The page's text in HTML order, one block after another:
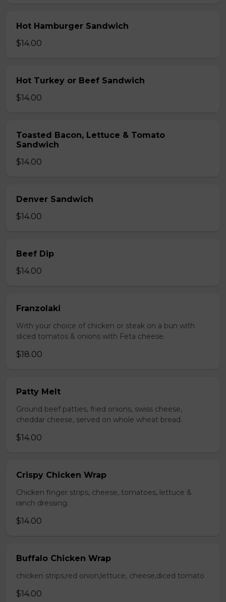
Hot Hamburger Sandwich
$14.00
Hot Turkey or Beef Sandwich
$14.00
Toasted Bacon, Lettuce & Tomato
Sandwich
$14.00
Denver Sandwich
$14.00
Beef Dip
$14.00
Franzolaki
With your choice of chicken or steak on a bun with
sliced tomatos & onions with Feta cheese.
$18.00
Patty Melt
Ground beef patties, fried onions, swiss cheese,
cheddar cheese, served on whole wheat bread.
$14.00
Crispy Chicken Wrap
Chicken finger strips, cheese, tomatoes, lettuce &
ranch dressing.
$14.00
Buffalo Chicken Wrap
chicken strips,red onion,lettuce, cheese,diced tomato
$14.00